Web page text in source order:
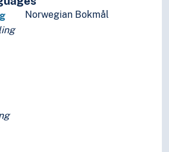
Norwegian Bokmål